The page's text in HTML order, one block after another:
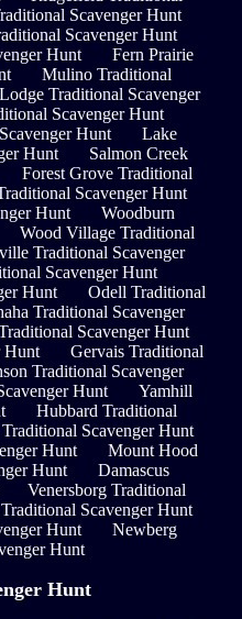
Scavenger Hunt
Scavenger Hunt
Hunt
Fern Prairie
Mulino Traditional
Traditional Scavenger
Scavenger Hunt
Hunt
Lake
Hunt
Salmon Creek
Forest Grove Traditional
Scavenger Hunt
Hunt
Woodburn
Wood Village Traditional
Traditional Scavenger
Scavenger Hunt
Hunt
Odell Traditional
Traditional Scavenger
Scavenger Hunt
Hunt
Gervais Traditional
Traditional Scavenger
Hunt
Yamhill
Hubbard Traditional
Scavenger Hunt
Hunt
Mount Hood
Hunt
Damascus
Venersborg Traditional
Scavenger Hunt
Hunt
Newberg
Hunt
Hunt